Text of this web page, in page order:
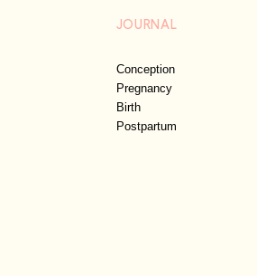
JOURNAL
Conception
Pregnancy
Birth
Postpartum